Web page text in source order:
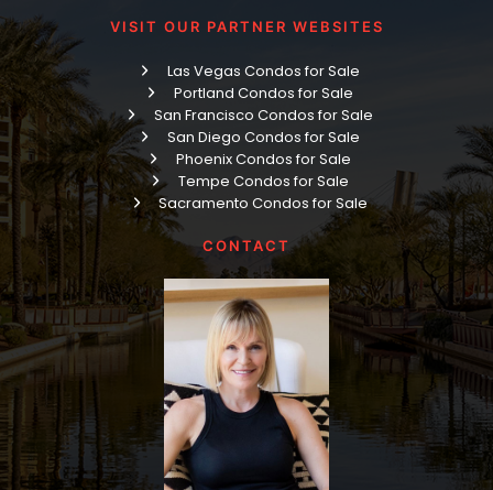
VISIT OUR PARTNER WEBSITES
Las Vegas Condos for Sale
Portland Condos for Sale
San Francisco Condos for Sale
San Diego Condos for Sale
Phoenix Condos for Sale
Tempe Condos for Sale
Sacramento Condos for Sale
CONTACT